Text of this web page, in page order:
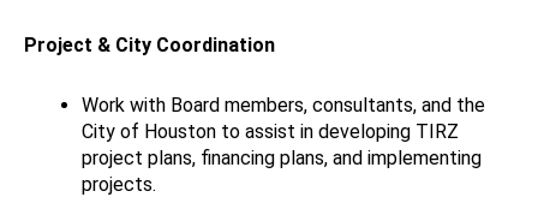
Project & City Coordination
Work with Board members, consultants, and the
City of Houston to assist in developing TIRZ
project plans, financing plans, and implementing
projects.